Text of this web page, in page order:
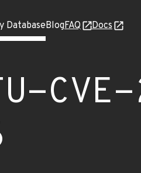
DatabaseBlogFAQ Docs